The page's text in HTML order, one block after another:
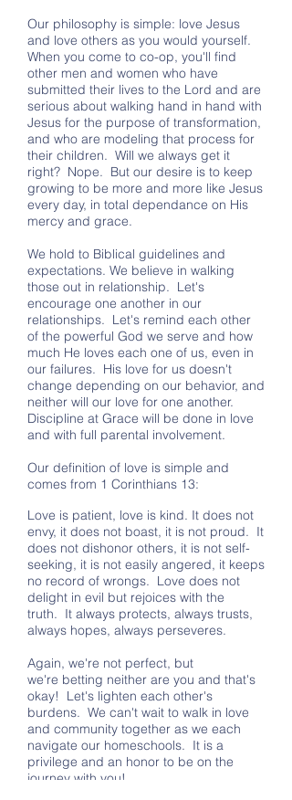
Our philosophy is simple: love Jesus
and love others as you would yourself.
When you come to co-op, you'll find
other men and women who have
submitted their lives to the Lord and are
serious about walking hand in hand with
Jesus for the purpose of transformation,
and who are modeling that process for
their children. Will we always get it
right? Nope. But our desire is to keep
growing to be more and more like Jesus
every day, in total dependance on His
mercy and grace.
We hold to Biblical guidelines and
expectations. We believe in walking
those out in relationship. Let's
encourage one another in our
relationships. Let's remind each other
of the powerful God we serve and how
much He loves each one of us, even in
our failures. His love for us doesn't
change depending on our behavior, and
neither will our love for one another.
Discipline at Grace will be done in love
and with full parental involvement.
Our definition of love is simple and
comes from 1 Corinthians 13:
Love is patient, love is kind. It does not
envy, it does not boast, it is not proud. It
does not dishonor others, it is not self-
seeking, it is not easily angered, it keeps
no record of wrongs. Love does not
delight in evil but rejoices with the
truth. It always protects, always trusts,
always hopes, always perseveres.
Again, we're not perfect, but
we're betting neither are you and that's
okay! Let's lighten each other's
burdens. We can't wait to walk in love
and community together as we each
navigate our homeschools. It is a
privilege and an honor to be on the
journey with you!